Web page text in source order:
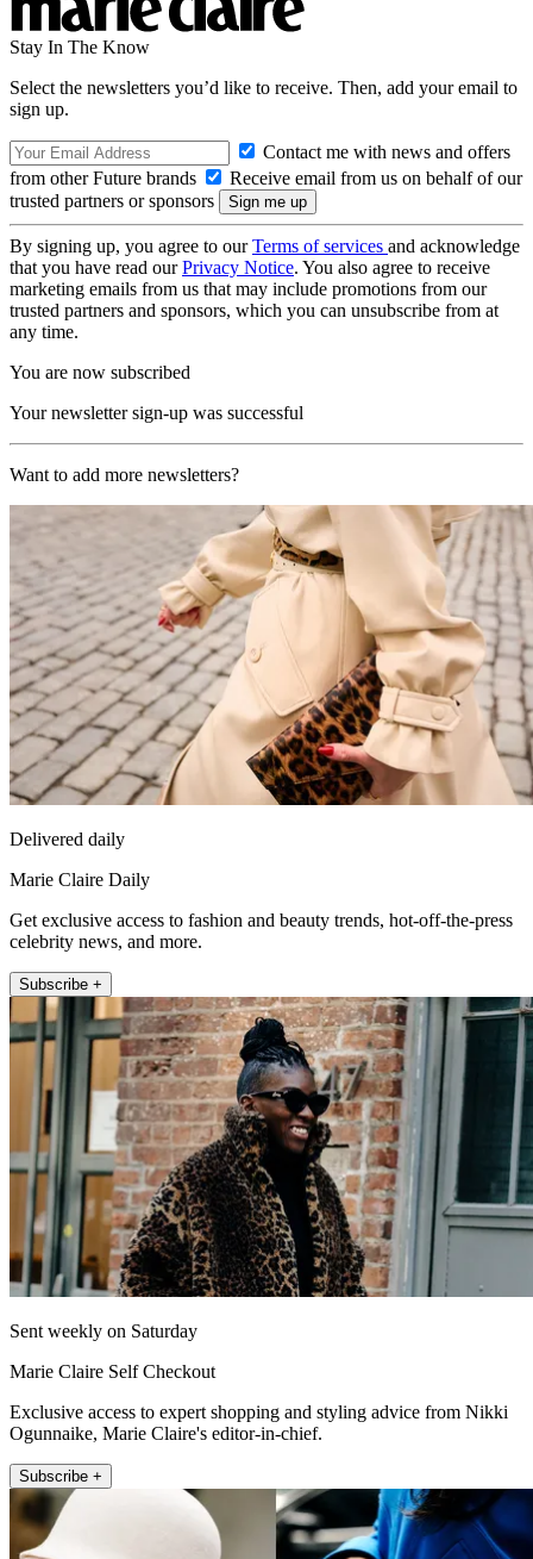
Stay In The Know
Select the newsletters you’d like to receive. Then, add your email to
sign up.
Contact me with news and offers
from other Future brands
Receive email from us on behalf of our
trusted partners or sponsors
By signing up, you agree to ourTerms of services and acknowledge
that you have read ourPrivacy Notice. You also agree to receive
marketing emails from us that may include promotions from our
trusted partners and sponsors, which you can unsubscribe from at
any time.
You are now subscribed
Your newsletter sign-up was successful
Want to add more newsletters?
Delivered daily
Marie Claire Daily
Get exclusive access to fashion and beauty trends, hot-off-the-press
celebrity news, and more.
Subscribe +
Sent weekly on Saturday
Marie Claire Self Checkout
Exclusive access to expert shopping and styling advice from Nikki
Ogunnaike, Marie Claire's editor-in-chief.
Subscribe +